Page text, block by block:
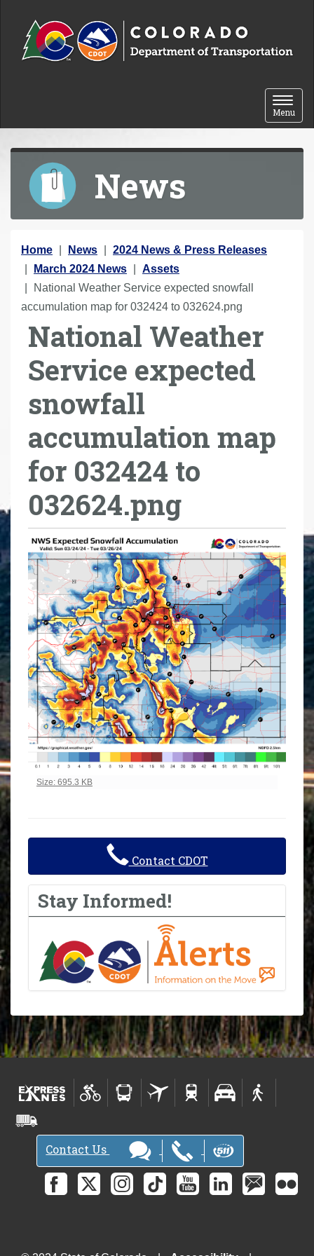
Toggle
Menu
News
Y
o
u
a
Home News
2024 News & Press Releases
March 2024 News
Assets
National Weather Service expected snowfall
accumulation map for 032424 to 032624.png
National Weather
Service expected
snowfall
accumulation map
for 032424 to
032624.png
Click to view full-size image…
Size: 695.3 KB
Contact CDOT
Stay Informed!
Contact Us